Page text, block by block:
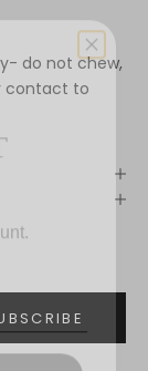
do not chew,
contact to
offers.